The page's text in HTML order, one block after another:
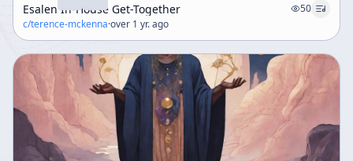
Esalen In-House Get-Together
50
c/terence-mckenna·over 1 yr. ago